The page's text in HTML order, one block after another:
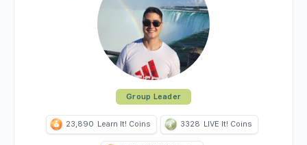
Group Leader
23,890 Learn It! Coins 3328 LIVE It! Coins